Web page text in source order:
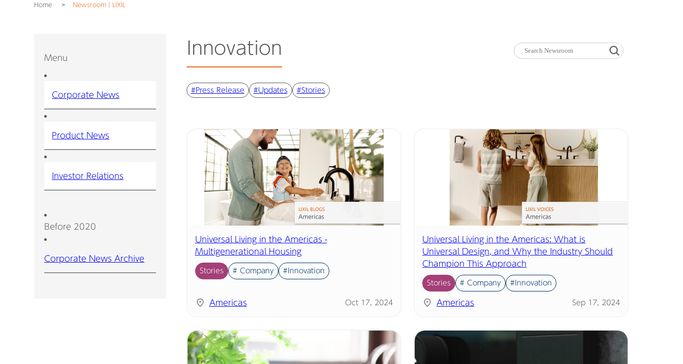
Home Newsroom｜LIXIL
Menu
Corporate News
Product News
Investor Relations
Before 2020
Corporate News Archive
Innovation
#Press Release #Updates #Stories
Universal Living in the Americas -
Multigenerational Housing
Stories # Company #Innovation
Americas Oct 17, 2024
Universal Living in the Americas: What is
Universal Design, and Why the Industry Should
Champion This Approach
Stories # Company #Innovation
Americas Sep 17, 2024